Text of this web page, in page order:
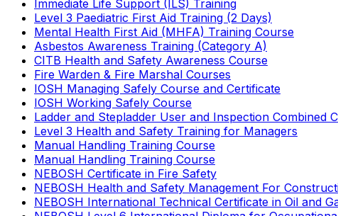
Immediate Life Support (ILS) Training
Level 3 Paediatric First Aid Training (2 Days)
Mental Health First Aid (MHFA) Training Course
Asbestos Awareness Training (Category A)
CITB Health and Safety Awareness Course
Fire Warden & Fire Marshal Courses
IOSH Managing Safely Course and Certificate
IOSH Working Safely Course
Ladder and Stepladder User and Inspection Combined
Level 3 Health and Safety Training for Managers
Manual Handling Training Course
Manual Handling Training Course
NEBOSH Certificate in Fire Safety
NEBOSH Health and Safety Management For
NEBOSH International Technical Certificate in Oil and